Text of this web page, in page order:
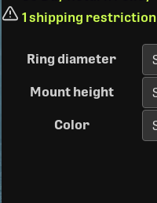
1 shipping restriction
Ring diameter
Mount height
Color